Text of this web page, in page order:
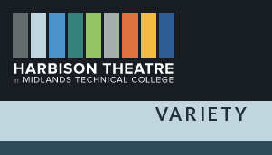
Skip
main
content
VARIETY